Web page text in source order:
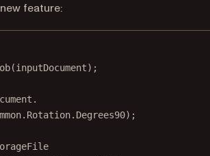
feature:
(inputDocument);